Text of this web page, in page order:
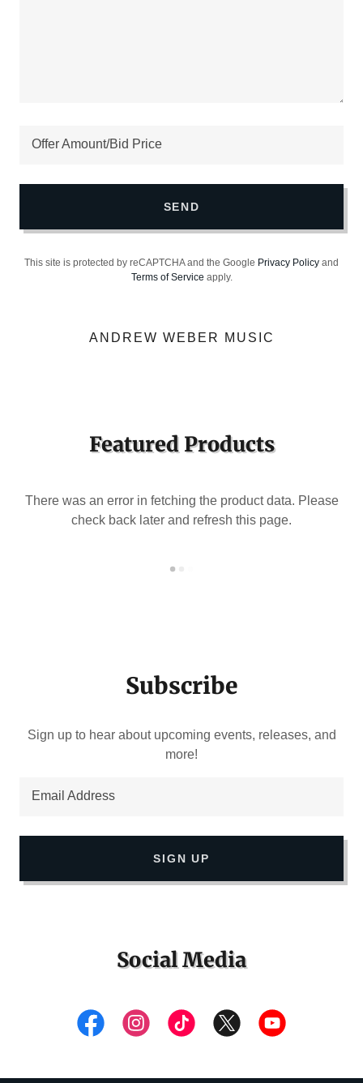
Offer Amount/Bid Price
SEND
This site is protected by reCAPTCHA and the Google Privacy Policy and
Terms of Service apply.
ANDREW WEBER MUSIC
Featured Products
There was an error in fetching the product data. Please
check back later and refresh this page.
Subscribe
Sign up to hear about upcoming events, releases, and
more!
Email Address
SIGN UP
Social Media